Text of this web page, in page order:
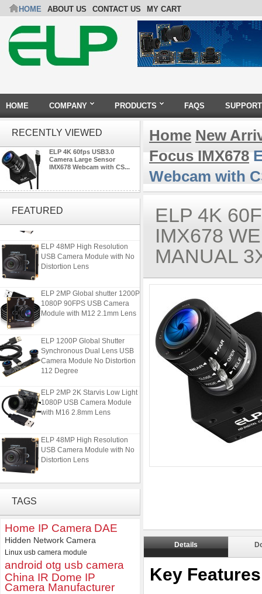
HOME ABOUT US CONTACT US MY CART
HOME COMPANY PRODUCTS FAQS SUPPORT
RECENTLY VIEWED
ELP 4K 60fps USB3.0
Camera Large Sensor
IMX678 Webcam with CS...
FEATURED
ELP 2MP 2K Starvis Low Light
with M16 2.8mm Lens
USB Camera Module with No
Distortion Lens
1080P 90FPS USB Camera
Module with M12 2.1mm Lens
Synchronous Dual Lens USB
Camera Module No Distortion
112 Degree
1080P USB Camera Module
with M16 2.8mm Lens
USB Camera Module with No
Distortion Lens
ELP 2MP Global shutter 1200P
ELP 1200P Global Shutter
Synchronous Dual Lens USB
Camera Module No Distortion
TAGS
Home IP Camera DAE
Hidden Network Camera
Linux usb camera module
android otg usb camera
China IR Dome IP
Camera Manufacturer
Home New
Focus IMX678
Webcam with
ELP 4K
IMX678
MANUAL
Details
Key